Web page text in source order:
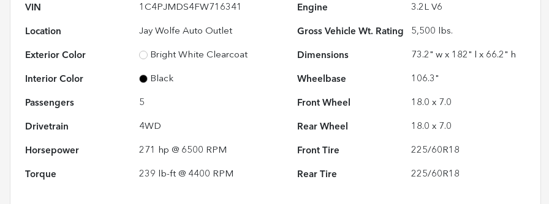
VIN 1C4PJMDS4FW716341 Engine 3.2L V6
Location Jay Wolfe Auto Outlet Gross Vehicle Wt. Rating 5,500 lbs.
Exterior Color Bright White Clearcoat Dimensions 73.2" w x 182" l x 66.2" h
Interior Color Black Wheelbase 106.3"
Passengers 5 Front Wheel 18.0 x 7.0
Drivetrain 4WD Rear Wheel 18.0 x 7.0
Horsepower 271 hp @ 6500 RPM Front Tire 225/60R18
Torque 239 lb-ft @ 4400 RPM Rear Tire 225/60R18